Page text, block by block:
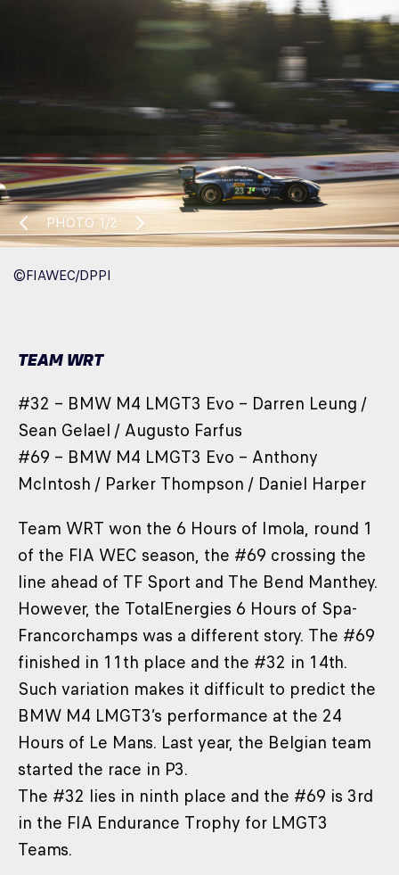
PHOTO 1/2
©FIAWEC/DPPI
TEAM WRT
#32 – BMW M4 LMGT3 Evo – Darren Leung /
Sean Gelael / Augusto Farfus
#69 – BMW M4 LMGT3 Evo – Anthony
McIntosh / Parker Thompson / Daniel Harper
Team WRT won the 6 Hours of Imola, round 1
of the FIA WEC season, the #69 crossing the
line ahead of TF Sport and The Bend Manthey.
However, the TotalEnergies 6 Hours of Spa-
Francorchamps was a different story. The #69
finished in 11th place and the #32 in 14th.
Such variation makes it difficult to predict the
BMW M4 LMGT3’s performance at the 24
Hours of Le Mans. Last year, the Belgian team
started the race in P3.
The #32 lies in ninth place and the #69 is 3rd
in the FIA Endurance Trophy for LMGT3
Teams.